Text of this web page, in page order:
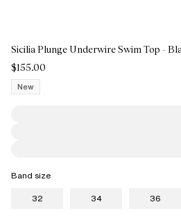
Sicilia Plunge Underwire Swim Top -
$155.00
New
Band size
32
34 36